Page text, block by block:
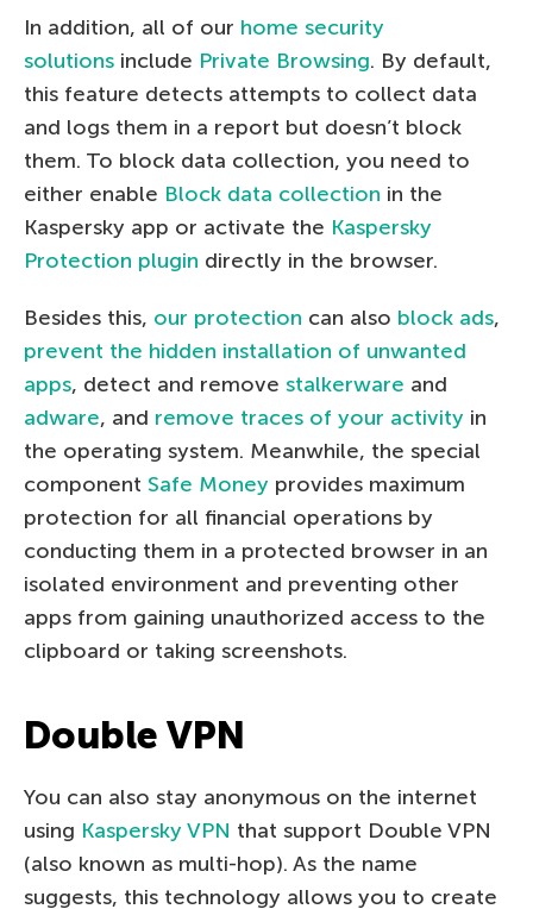
In addition, all of our home security
solutions include Private Browsing. By default,
this feature detects attempts to collect data
and logs them in a report but doesn’t block
them. To block data collection, you need to
either enable Block data collection in the
Kaspersky app or activate the Kaspersky
Protection plugin directly in the browser.
Besides this, our protection can also block ads,
prevent the hidden installation of unwanted
apps, detect and remove stalkerware and
adware, and remove traces of your activity in
the operating system. Meanwhile, the special
component Safe Money provides maximum
protection for all financial operations by
conducting them in a protected browser in an
isolated environment and preventing other
apps from gaining unauthorized access to the
clipboard or taking screenshots.
Double VPN
You can also stay anonymous on the internet
using Kaspersky VPN that support Double VPN
(also known as multi-hop). As the name
suggests, this technology allows you to create